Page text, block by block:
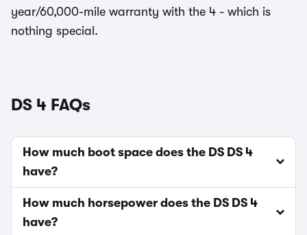
year/60,000-mile warranty with the 4 - which is
nothing special.
DS 4 FAQs
How much boot space does the DS DS 4
have?
How much horsepower does the DS DS 4
have?